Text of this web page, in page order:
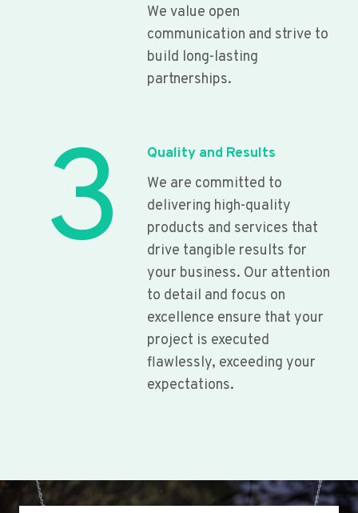
We value open
communication and strive to
build long-lasting
partnerships.
3
Quality and Results
We are committed to
delivering high-quality
products and services that
drive tangible results for
your business. Our attention
to detail and focus on
excellence ensure that your
project is executed
flawlessly, exceeding your
expectations.